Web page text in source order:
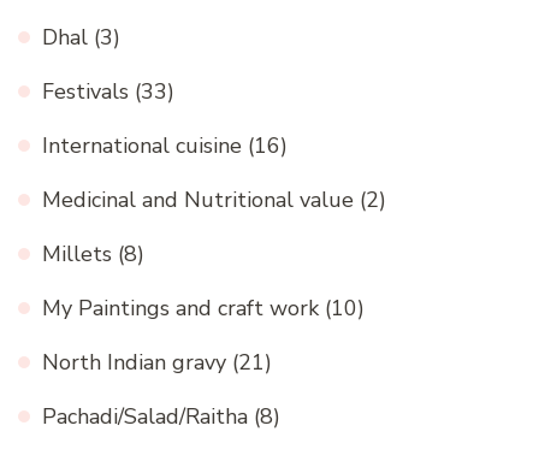
Dhal (3)
Festivals (33)
International cuisine (16)
Medicinal and Nutritional value (2)
Millets (8)
My Paintings and craft work (10)
North Indian gravy (21)
Pachadi/Salad/Raitha (8)